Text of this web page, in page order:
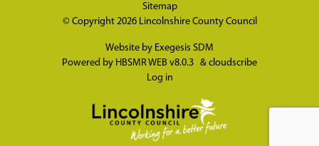
Sitemap
© Copyright 2026 Lincolnshire County Council
Website by Exegesis SDM
Powered by HBSMR WEB v8.0.3 & cloudscribe
Log in